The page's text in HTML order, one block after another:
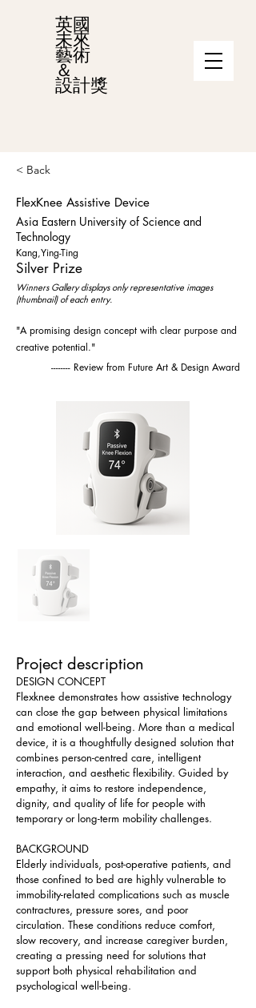
英國
未來
藝術
＆
設計獎
< Back
FlexKnee Assistive Device
Asia Eastern University of Science and
Technology
Kang,Ying-Ting
Silver Prize
Winners Gallery displays only representative images
(thumbnail) of each entry.
"A promising design concept with clear purpose and
creative potential."
-------- Review from Future Art & Design Award
Project description
DESIGN CONCEPT
Flexknee demonstrates how assistive technology
can close the gap between physical limitations
and emotional well-being. More than a medical
device, it is a thoughtfully designed solution that
combines person-centred care, intelligent
interaction, and aesthetic flexibility. Guided by
empathy, it aims to restore independence,
dignity, and quality of life for people with
temporary or long-term mobility challenges.
BACKGROUND
Elderly individuals, post-operative patients, and
those confined to bed are highly vulnerable to
immobility-related complications such as muscle
contractures, pressure sores, and poor
circulation. These conditions reduce comfort,
slow recovery, and increase caregiver burden,
creating a pressing need for solutions that
support both physical rehabilitation and
psychological well-being.